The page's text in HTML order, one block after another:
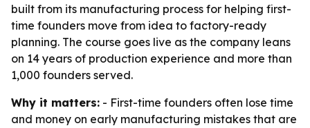
built from its manufacturing process for helping first-
time founders move from idea to factory-ready
planning. The course goes live as the company leans
on 14 years of production experience and more than
1,000 founders served.
Why it matters: - First-time founders often lose time
and money on early manufacturing mistakes that are